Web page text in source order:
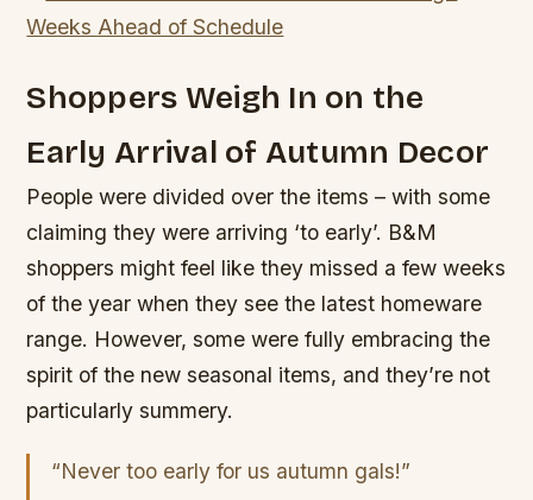
Shoppers Weigh In on the
Early Arrival of Autumn Decor
People were divided over the items – with some
claiming they were arriving ‘to early’. B&M
shoppers might feel like they missed a few weeks
of the year when they see the latest homeware
range. However, some were fully embracing the
spirit of the new seasonal items, and they’re not
particularly summery.
“Never too early for us autumn gals!”